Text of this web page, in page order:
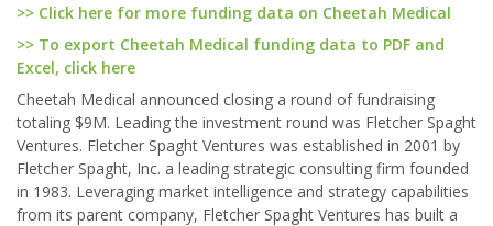
>> Click here for more funding data on Cheetah Medical
>> To export Cheetah Medical funding data to PDF and
Excel, click here
Cheetah Medical announced closing a round of fundraising
totaling $9M. Leading the investment round was Fletcher Spaght
Ventures. Fletcher Spaght Ventures was established in 2001 by
Fletcher Spaght, Inc. a leading strategic consulting firm founded
in 1983. Leveraging market intelligence and strategy capabilities
from its parent company, Fletcher Spaght Ventures has built a